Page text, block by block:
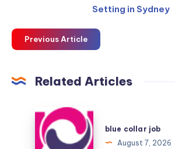
Setting in Sydney
Previous Article
Related Articles
blue
collar
job
blue collar job
August 7, 2026